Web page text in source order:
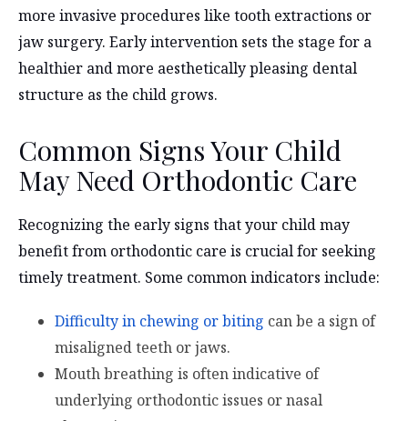
more invasive procedures like tooth extractions or
jaw surgery. Early intervention sets the stage for a
healthier and more aesthetically pleasing dental
structure as the child grows.
Common Signs Your Child
May Need Orthodontic Care
Recognizing the early signs that your child may
benefit from orthodontic care is crucial for seeking
timely treatment. Some common indicators include:
Difficulty in chewing or biting can be a sign of
misaligned teeth or jaws.
Mouth breathing is often indicative of
underlying orthodontic issues or nasal